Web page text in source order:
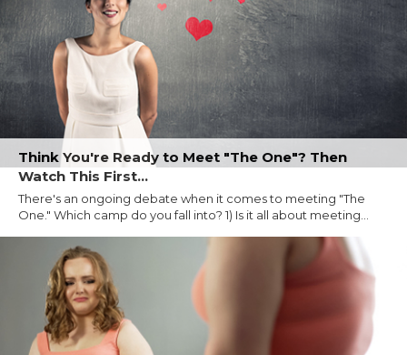
Think You're Ready to Meet "The One"? Then
Watch This First...
There's an ongoing debate when it comes to meeting "The
One." Which camp do you fall into? 1) Is it all about meeting...